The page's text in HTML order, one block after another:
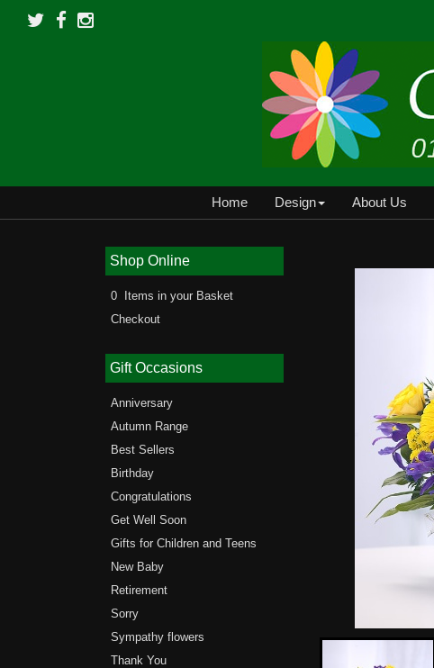
Home Design About Us
Shop Online
0 Items in your Basket
Checkout
Gift Occasions
Anniversary
Autumn Range
Best Sellers
Birthday
Congratulations
Get Well Soon
Gifts for Children and Teens
New Baby
Retirement
Sorry
Sympathy flowers
Thank You